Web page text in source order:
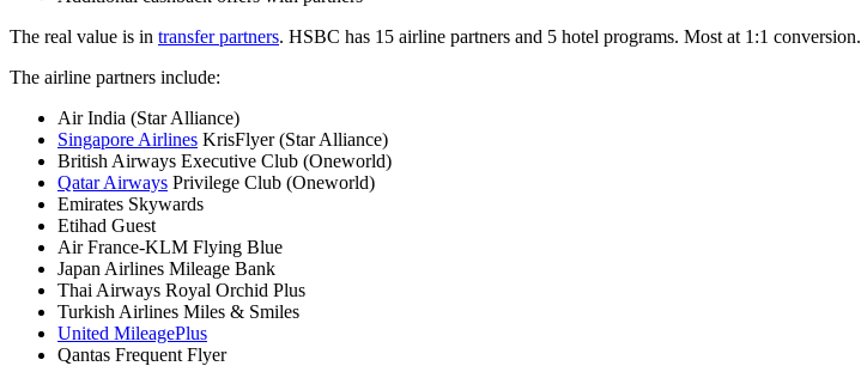
The real value is in transfer partners. HSBC has 15 airline partners and 5 hotel programs. Most at 1:1 conversion.
The airline partners include:
Air India (Star Alliance)
Singapore Airlines KrisFlyer (Star Alliance)
British Airways Executive Club (Oneworld)
Qatar Airways Privilege Club (Oneworld)
Emirates Skywards
Etihad Guest
Air France-KLM Flying Blue
Japan Airlines Mileage Bank
Thai Airways Royal Orchid Plus
Turkish Airlines Miles & Smiles
United MileagePlus
Qantas Frequent Flyer